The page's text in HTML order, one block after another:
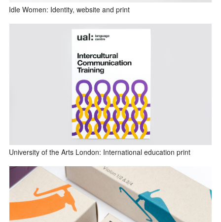
Idle Women: Identity, website and print
University of the Arts London: International education print